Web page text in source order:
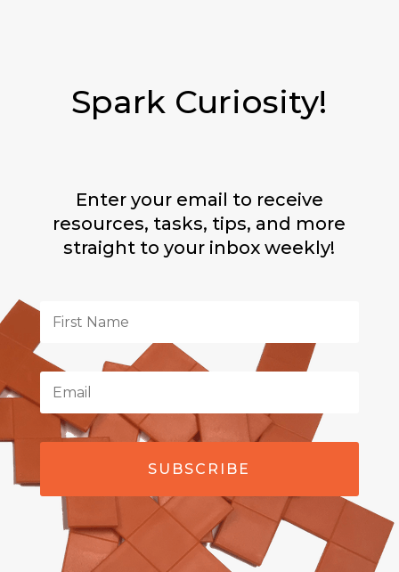
Spark Curiosity!
Enter your email to receive
resources, tasks, tips, and more
straight to your inbox weekly!
SUBSCRIBE